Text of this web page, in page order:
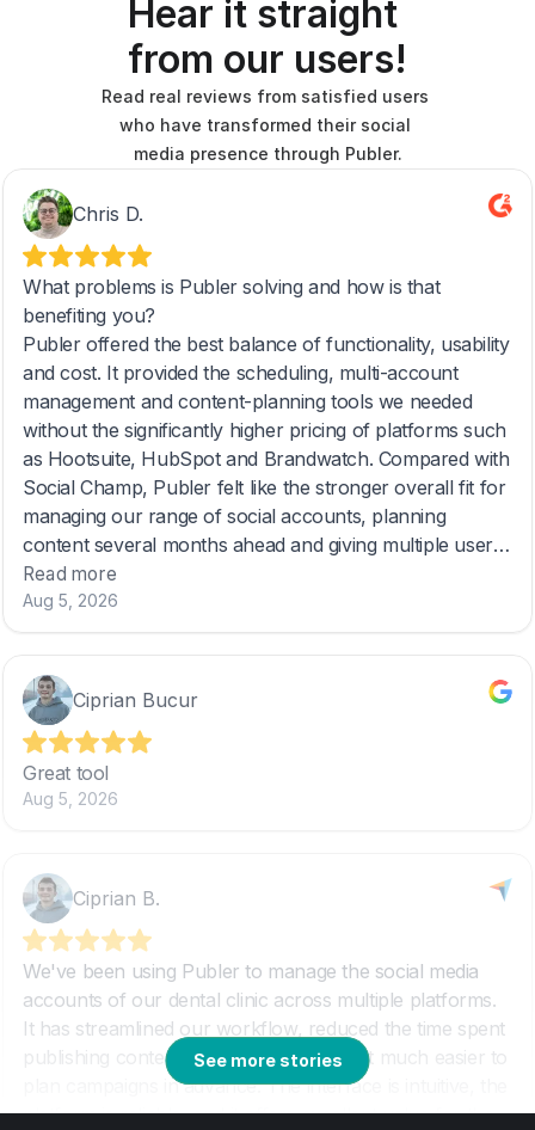
Hear it straight
from our users!
Read real reviews from satisfied users
who have transformed their social
media presence through Publer.
See more stories